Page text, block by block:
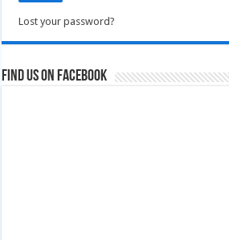
Lost your password?
Find us on Facebook